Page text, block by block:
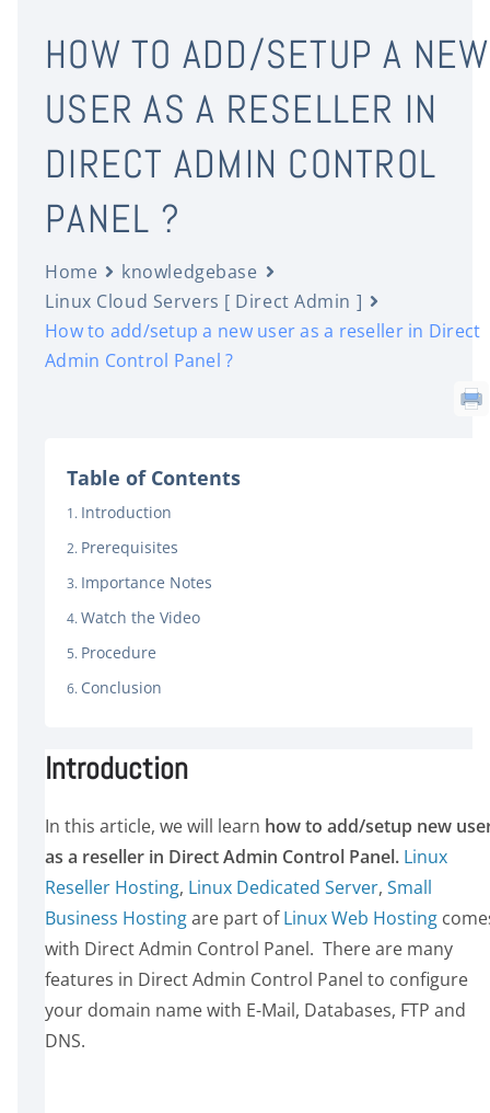
HOW TO ADD/SETUP A NEW
USER AS A RESELLER IN
DIRECT ADMIN CONTROL
PANEL ?
Home
knowledgebase
Linux Cloud Servers [ Direct Admin ]
How to add/setup a new user as a reseller in Direct
Admin Control Panel ?
Table of Contents
Introduction
Prerequisites
Importance Notes
Watch the Video
Procedure
Conclusion
Introduction
In this article, we will learn how to add/setup new
as a reseller in Direct Admin Control Panel. Linux
Reseller Hosting, Linux Dedicated Server, Small
Business Hostingare part ofLinux Web Hosting
with Direct Admin Control Panel. There are many
features in Direct Admin Control Panel to configure
your domain name with E-Mail, Databases, FTP and
DNS.